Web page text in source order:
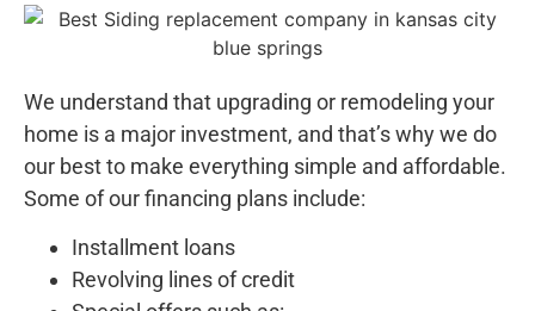
We understand that upgrading or remodeling your
home is a major investment, and that’s why we do
our best to make everything simple and affordable.
Some of our financing plans include:
Installment loans
Revolving lines of credit